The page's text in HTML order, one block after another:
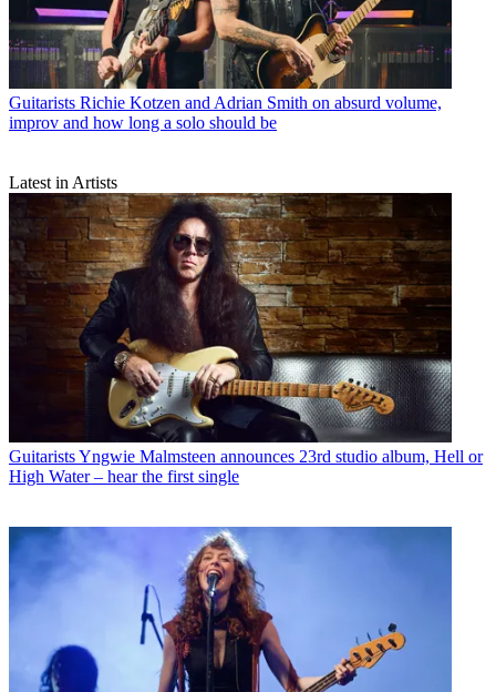
Guitarists Richie Kotzen and Adrian Smith on absurd volume,
improv and how long a solo should be
Latest in Artists
GuitaristsYngwie Malmsteen announces 23rd studio album, Hell or
High Water – hear the first single